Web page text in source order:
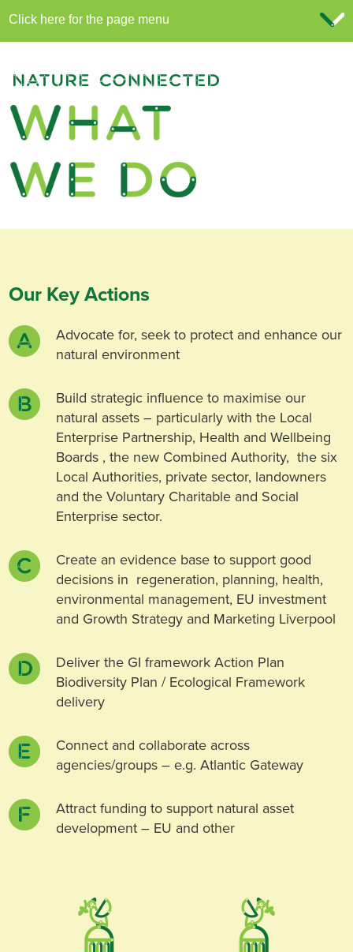
Our Key Actions
Advocate for, seek to protect and enhance our
natural environment
Build strategic influence to maximise our
natural assets – particularly with the Local
Enterprise Partnership, Health and Wellbeing
Boards , the new Combined Authority, the six
Local Authorities, private sector, landowners
and the Voluntary Charitable and Social
Enterprise sector.
Create an evidence base to support good
decisions in regeneration, planning, health,
environmental management, EU investment
and Growth Strategy and Marketing Liverpool
Deliver the GI framework Action Plan
Biodiversity Plan / Ecological Framework
delivery
Connect and collaborate across
agencies/groups – e.g. Atlantic Gateway
Attract funding to support natural asset
development – EU and other